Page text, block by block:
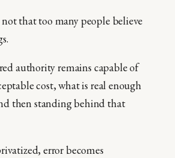
that too many people believe
authority remains capable of
cost, what is real enough
then standing behind that
error becomes